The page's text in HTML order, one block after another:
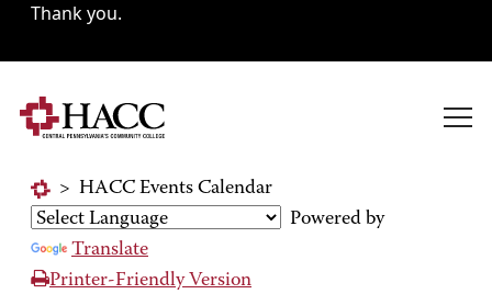
Thank you.
> HACC Events Calendar
Powered by
Translate
Printer-Friendly Version